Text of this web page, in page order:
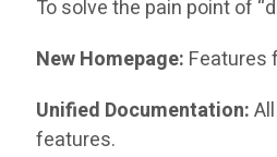
To solve the pain point of
New Homepage: Features
Unified Documentation:
features.